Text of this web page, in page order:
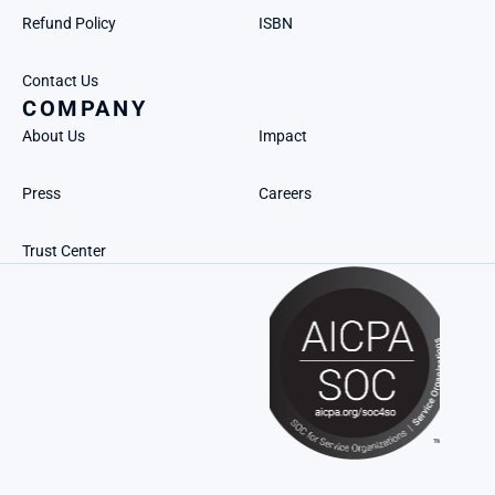
Refund Policy ISBN
Contact Us
COMPANY
About Us Impact
Press Careers
Trust Center